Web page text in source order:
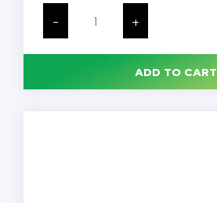
-
Sani-
Check
Kit
(25
+
ADD TO CART